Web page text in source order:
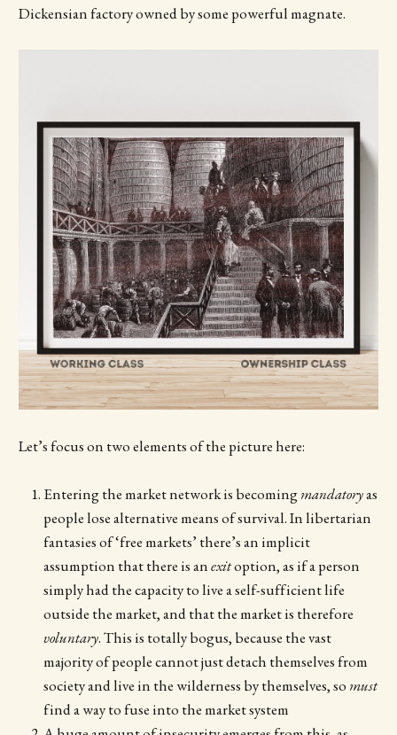
Dickensian factory owned by some powerful magnate.
Let’s focus on two elements of the picture here:
Entering the market network is becomingmandatoryas
people lose alternative means of survival. In libertarian
fantasies of ‘free markets’ there’s an implicit
assumption that there is anexitoption, as if a person
simply had the capacity to live a self-sufficient life
outside the market, and that the market is therefore
voluntary. This is totally bogus, because the vast
majority of people cannot just detach themselves from
society and live in the wilderness by themselves, so must
find a way to fuse into the market system